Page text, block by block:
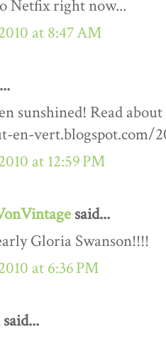
Netfix right now...
at 8:47 AM
sunshined! Read
en-vert.blogspot.com/
at 12:59 PM
said...
Gloria Swanson!!!!
at 6:36 PM
said...